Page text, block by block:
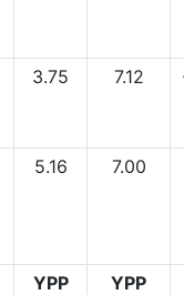
3.75 7.12
5.16 7.00
YPP
YPP